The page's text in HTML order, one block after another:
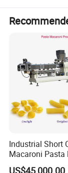
Screw
components
thread
Industrial Short
Macaroni Pasta
Noodle Making